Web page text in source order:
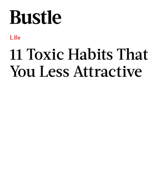
Life
11 Toxic Habits
You Less Attractive